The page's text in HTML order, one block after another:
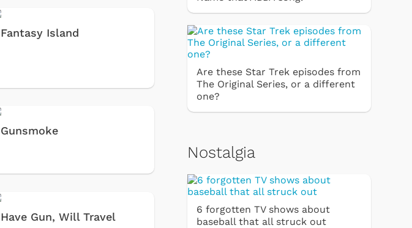
Fantasy Island
Gunsmoke
Have Gun, Will Travel
Are these Star Trek episodes from
The Original Series, or a different
one?
Nostalgia
6 forgotten TV shows about
baseball that all struck out